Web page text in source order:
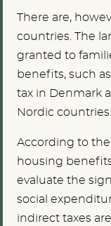
There are,
countries. The
granted to
benefits, such
tax in Denmark
Nordic countries.
According to the
housing
evaluate the
social
indirect taxes